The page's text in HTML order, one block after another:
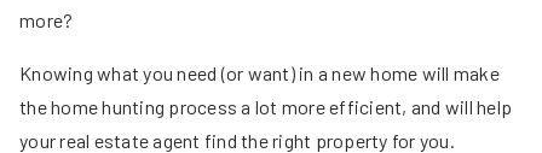
more?
Knowing what you need (or want) in a new home will make
the home hunting process a lot more efficient, and will help
your real estate agent find the right property for you.